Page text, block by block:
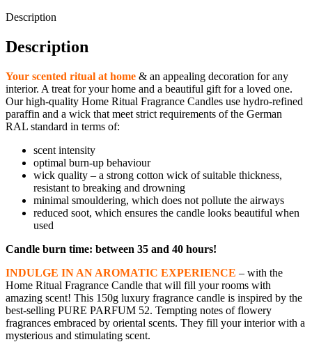
Description
Description
Your scented ritual at home & an appealing decoration for any
interior. A treat for your home and a beautiful gift for a loved one.
Our high-quality Home Ritual Fragrance Candles use hydro-refined
paraffin and a wick that meet strict requirements of the German
RAL standard in terms of:
scent intensity
optimal burn-up behaviour
wick quality – a strong cotton wick of suitable thickness,
resistant to breaking and drowning
minimal smouldering, which does not pollute the airways
reduced soot, which ensures the candle looks beautiful when
used
Candle burn time: between 35 and 40 hours!
INDULGE IN AN AROMATIC EXPERIENCE – with the
Home Ritual Fragrance Candle that will fill your rooms with
amazing scent! This 150g luxury fragrance candle is inspired by the
best-selling PURE PARFUM 52. Tempting notes of flowery
fragrances embraced by oriental scents. They fill your interior with a
mysterious and stimulating scent.